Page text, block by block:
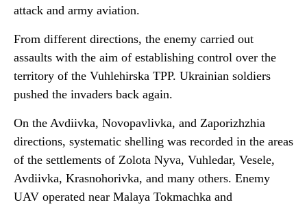
attack and army aviation.
From different directions, the enemy carried out
assaults with the aim of establishing control over the
territory of the Vuhlehirska TPP. Ukrainian soldiers
pushed the invaders back again.
On the Avdiivka, Novopavlivka, and Zaporizhzhia
directions, systematic shelling was recorded in the areas
of the settlements of Zolota Nyva, Vuhledar, Vesele,
Avdiivka, Krasnohorivka, and many others. Enemy
UAV operated near Malaya Tokmachka and